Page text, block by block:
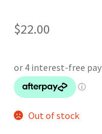
$22.00
Out of stock